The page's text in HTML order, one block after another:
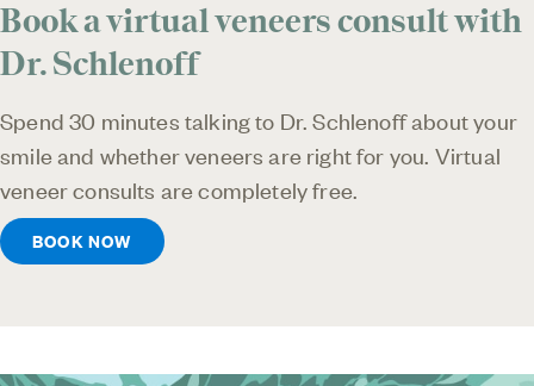
Book a virtual veneers consult with
Dr. Schlenoff
Spend 30 minutes talking to Dr. Schlenoff about your
smile and whether veneers are right for you. Virtual
veneer consults are completely free.
BOOK NOW